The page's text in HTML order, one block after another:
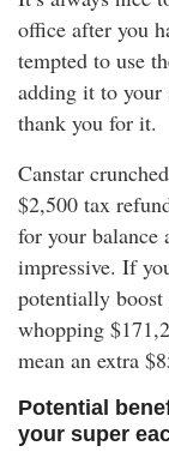
office after you
tempted to use
adding it to
thank you for it.
Canstar
$2,500 tax
for your balance
impressive. If
potentially boost
whopping
mean an extra
Potential
your super